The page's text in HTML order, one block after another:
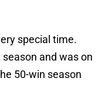
special time.
and was on
50-win season